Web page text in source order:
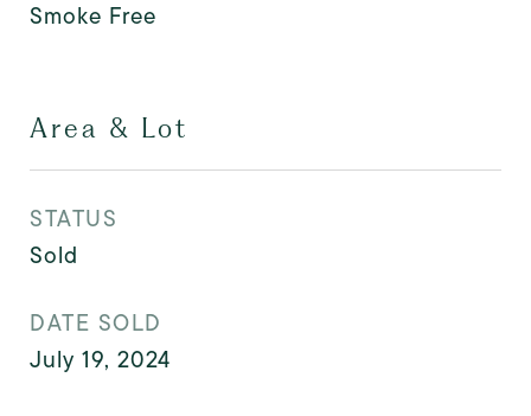
Smoke Free
Area & Lot
STATUS
Sold
DATE SOLD
July 19, 2024